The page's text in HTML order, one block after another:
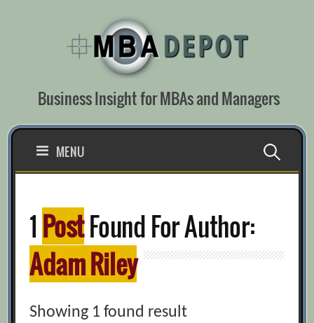
Business Insight for MBAs and Managers
MENU Search
1 PostFound For Author:
Adam Riley
Showing 1 found result